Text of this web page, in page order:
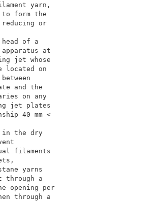
multifilament yarn,
dry spun to form the
comprises reducing or
adhesion by
spinning head of a
spinning apparatus at
spinning jet whose
are located on
distance x between
one jet plate and the
capillaries on any
spinning jet plates
relationship 40 mm <
< y < 500 mm,
gas flow in the dry
to prevent
individual filaments
multihole jets,
elastane yarns
shaft through a
with one opening per
and then through a